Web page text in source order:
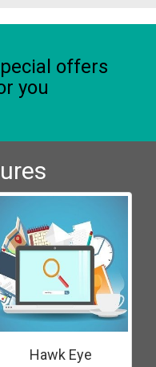
offers
you
Hawk Eye